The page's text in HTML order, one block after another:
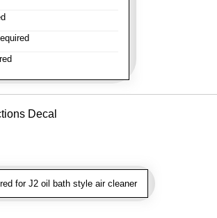
Decal
for J2 oil bath style air cleaner